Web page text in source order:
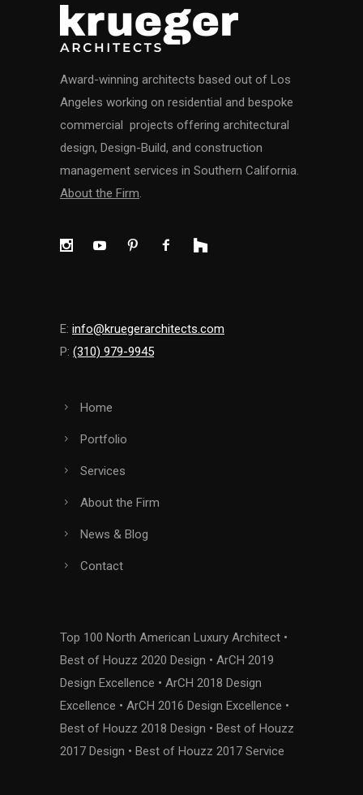
Award-winning architects based out of Los
Angeles working on residential and bespoke
commercial projects offering architectural
design, Design-Build, and construction
management services in Southern California.
About the Firm.
E: info@kruegerarchitects.com
P: (310) 979-9945
Home
Portfolio
Services
About the Firm
News & Blog
Contact
Top 100 North American Luxury Architect •
Best of Houzz 2020 Design • ArCH 2019
Design Excellence • ArCH 2018 Design
Excellence • ArCH 2016 Design Excellence •
Best of Houzz 2018 Design • Best of Houzz
2017 Design • Best of Houzz 2017 Service